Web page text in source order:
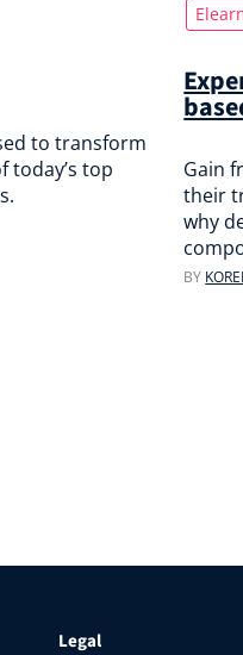
to transform
today’s top
Gain
their
why
BY
Legal